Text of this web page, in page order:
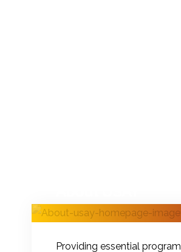
Providing essential